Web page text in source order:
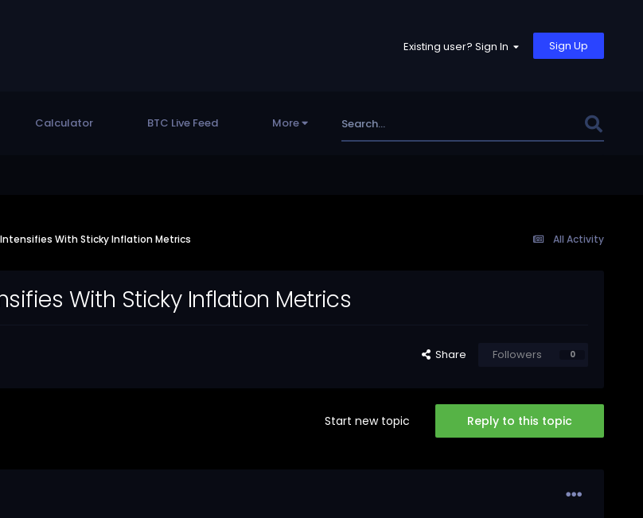
Existing user? Sign In Sign Up
Calculator BTC Live Feed More
All Activity
With Sticky Inflation Metrics
With Sticky Inflation Metrics
Share Followers 0
Reply to this topic
Start new topic